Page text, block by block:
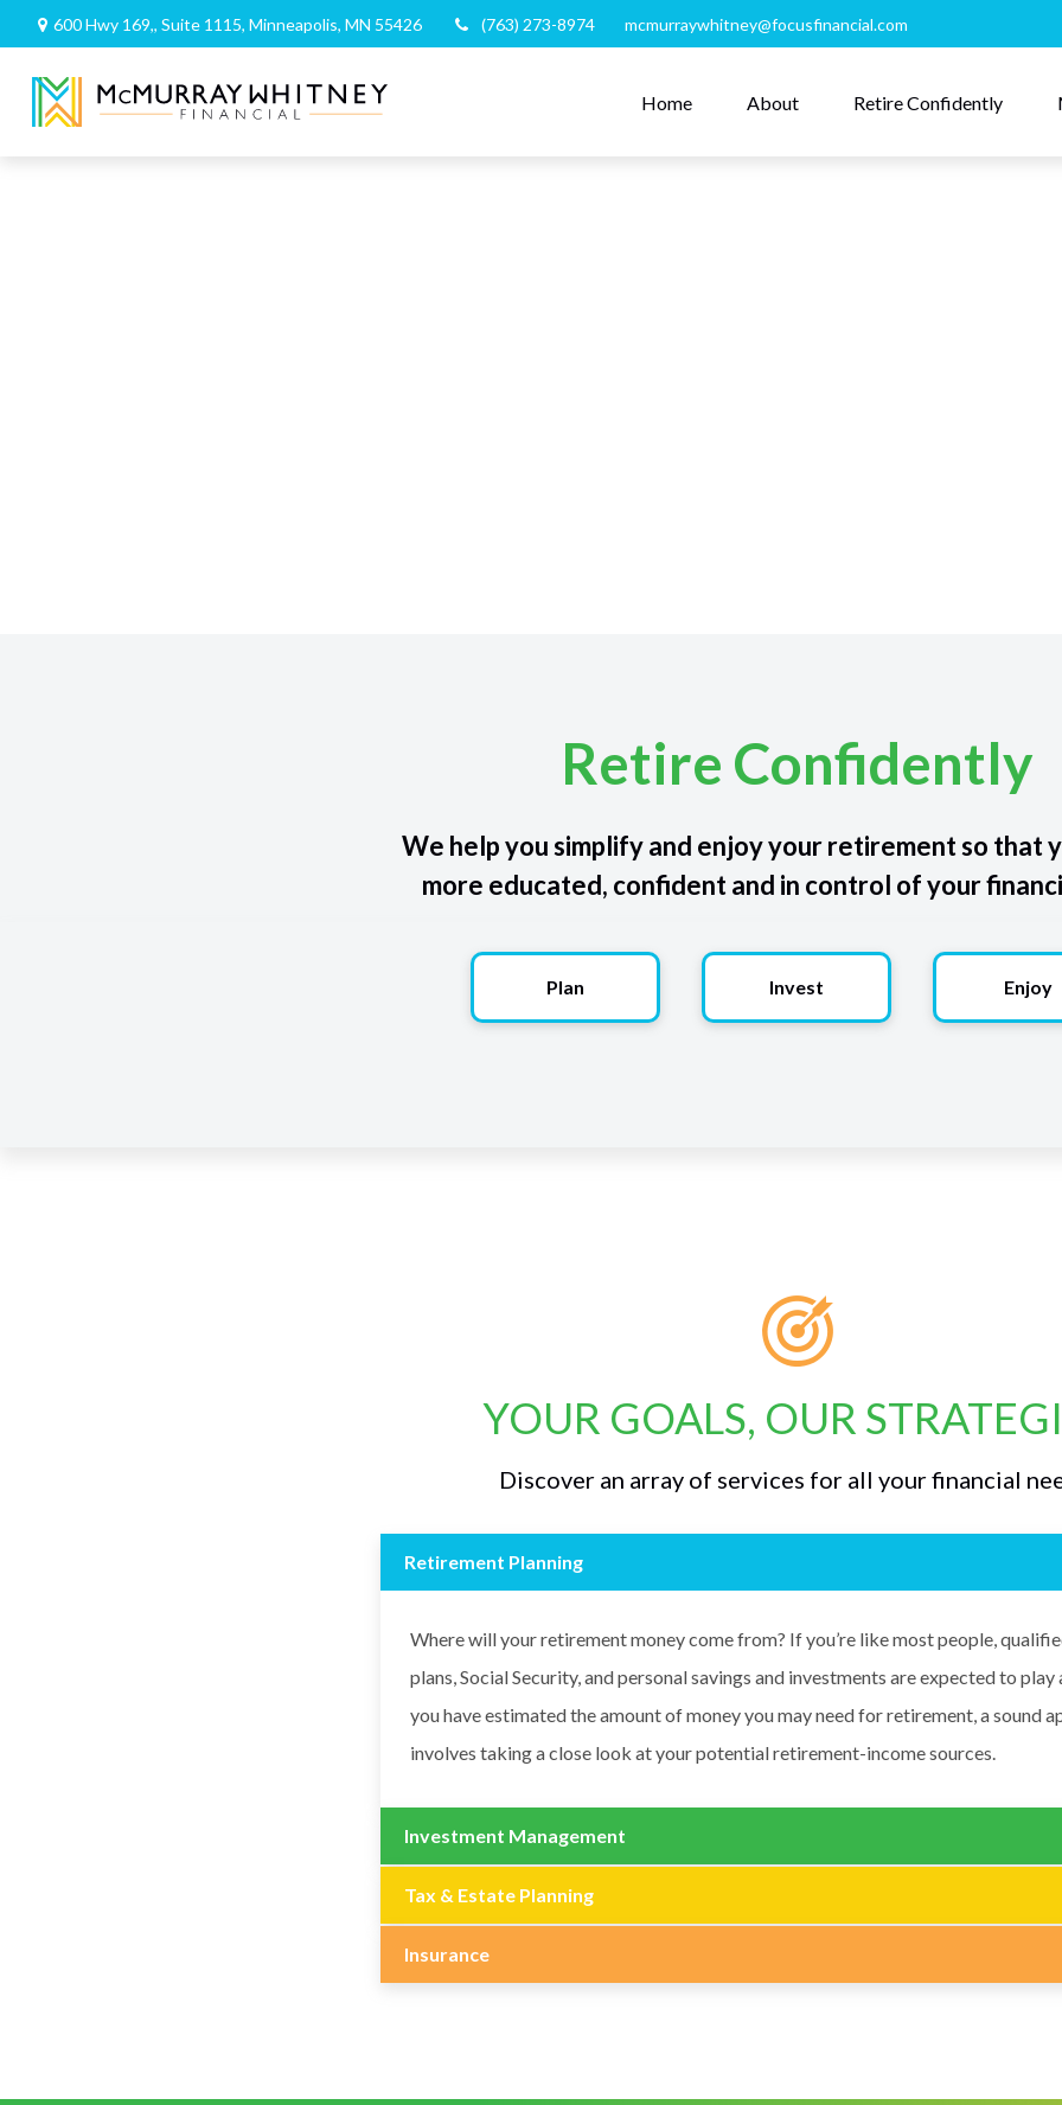
600 Hwy 169,, Suite 1115, Minneapolis, MN 55426 (763) 273-8974 mcmurraywhitney@focusfinancial.com
Home About Retire Confidently
Retire Confidently
We help you simplify and enjoy your retirement so that
more educated, confident and in control of your
Plan Invest Enjoy
YOUR GOALS, OUR
Discover an array of services for all your financial
Retirement Planning
Where will your retirement money come from? If you’re like most people,
plans, Social Security, and personal savings and investments are expected to play
you have estimated the amount of money you may need for retirement, a sound
involves taking a close look at your potential retirement-income sources.
Investment Management
Tax & Estate Planning
Insurance